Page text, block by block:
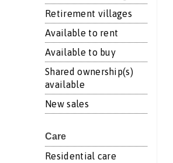
Retirement villages
Available to rent
Available to buy
Shared ownership(s)
available
New sales
Care
Residential care